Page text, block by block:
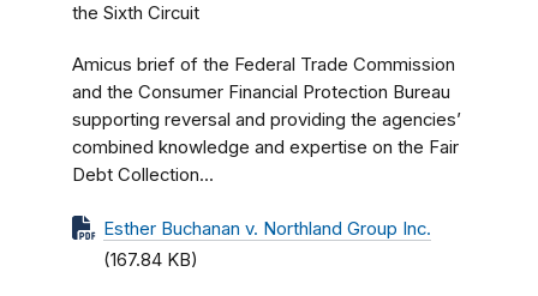
the Sixth Circuit
Amicus brief of the Federal Trade Commission
and the Consumer Financial Protection Bureau
supporting reversal and providing the agencies’
combined knowledge and expertise on the Fair
Debt Collection...
Esther Buchanan v. Northland Group Inc.
(167.84 KB)